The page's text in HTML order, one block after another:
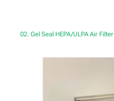
02. Gel Seal HEPA/ULPA Air Filter